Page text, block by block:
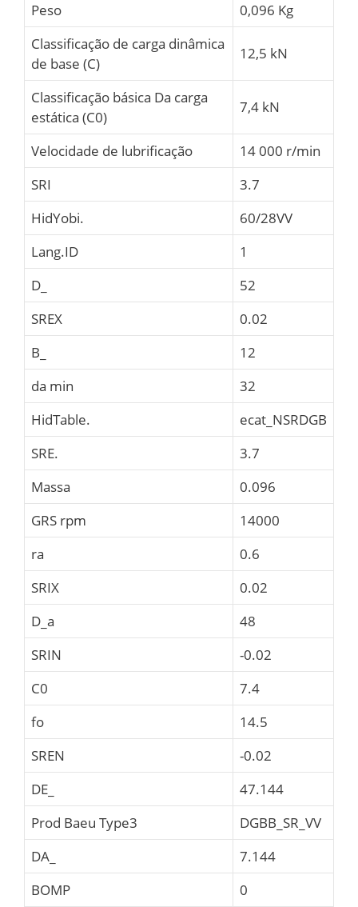
Peso
0,096 Kg
Classificação de carga dinâmica
de base (C)
12,5 kN
Classificação básica Da carga
estática (C0)
7,4 kN
Velocidade de lubrificação
14 000 r/min
SRI
3.7
HidYobi.
60/28VV
Lang.ID
1
D_
52
SREX
0.02
B_
12
da min
32
HidTable.
ecat_NSRDGB
SRE.
3.7
Massa
0.096
GRS rpm
14000
ra
0.6
SRIX
0.02
D_a
48
SRIN
-0.02
C0
7.4
fo
14.5
SREN
-0.02
DE_
47.144
Prod Baeu Type3
DGBB_SR_VV
DA_
7.144
BOMP
0